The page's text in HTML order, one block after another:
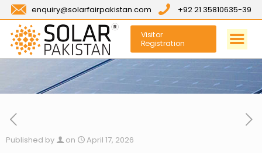
enquiry@solarfairpakistan.com +92 21 35810635-39
Visitor
Registration
Published by on April 17, 2026